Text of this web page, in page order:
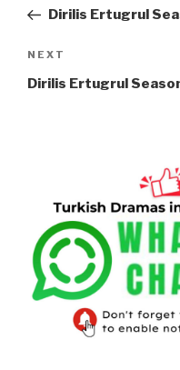
PostDirilis Ertugrul
Next
Post
NEXT
Dirilis Ertugrul